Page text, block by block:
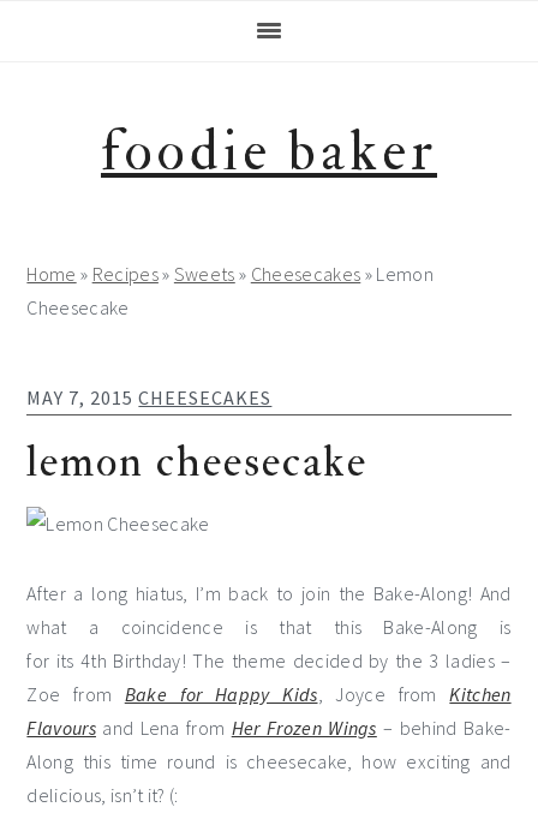
foodie baker
Home » Recipes» Sweets » Cheesecakes » Lemon
Cheesecake
MAY 7, 2015 CHEESECAKES
lemon cheesecake
After a long hiatus, I’m back to join the Bake-Along! And
what a coincidence is that this Bake-Along is
for its 4th Birthday! The theme decided by the 3 ladies –
Zoe from Bake for Happy Kids, Joyce fromKitchen
Flavoursand Lena from Her Frozen Wings – behind Bake-
Along this time round is cheesecake, how exciting and
delicious, isn’t it? (: